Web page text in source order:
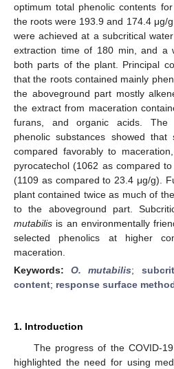
optimum total phenolic contents
the roots were 193.9 and 174.4 μg/
were achieved at a subcritical
extraction time of 180 min, and a
both parts of the plant. Principal
that the roots contained mainly
the aboveground part mostly
the extract from maceration
furans, and organic acids. The
phenolic substances showed that
compared favorably to
pyrocatechol (1062 as compared
(1109 as compared to 23.4 μg/g).
plant contained twice as much of
to the aboveground part.
mutabilis is an environmentally
selected phenolics at higher
maceration.
Keywords:O. mutabilis;
content; response surface
1. Introduction
The progress of the COVID-
highlighted the need for using